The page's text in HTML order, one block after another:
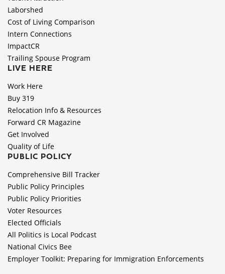
Laborshed
Cost of Living Comparison
Intern Connections
ImpactCR
Trailing Spouse Program
LIVE HERE
Work Here
Buy 319
Relocation Info & Resources
Forward CR Magazine
Get Involved
Quality of Life
PUBLIC POLICY
Comprehensive Bill Tracker
Public Policy Principles
Public Policy Priorities
Voter Resources
Elected Officials
All Politics is Local Podcast
National Civics Bee
Employer Toolkit: Preparing for Immigration Enforcements